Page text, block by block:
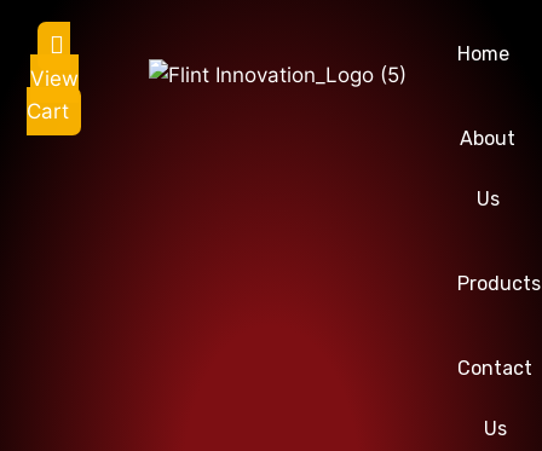
View
Cart
Home
About
Us
Products
Contact
Us